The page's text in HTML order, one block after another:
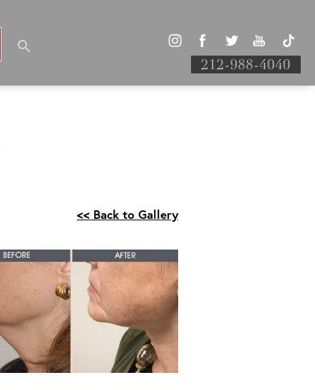
212-988-4040
<< Back to Gallery